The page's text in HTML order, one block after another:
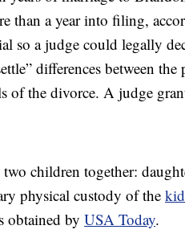
than a year into filing,
so a judge could legally
differences between
of the divorce. A judge
two children together:
physical custody of the
obtained by USA Today.